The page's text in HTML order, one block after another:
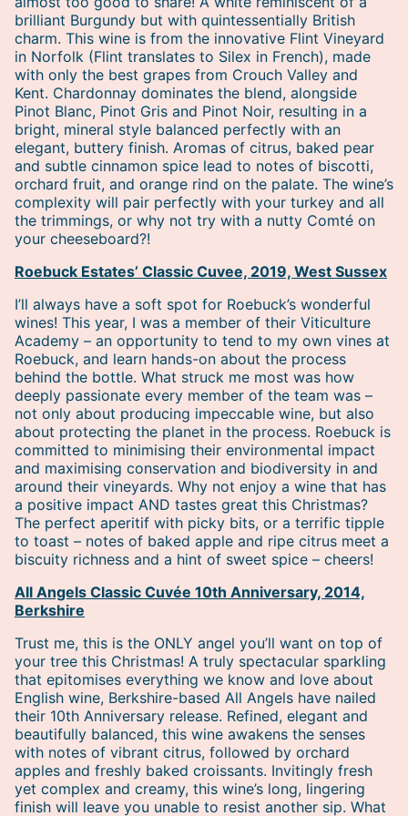
brilliant Burgundy but with quintessentially British
charm. This wine is from the innovative Flint Vineyard
in Norfolk (Flint translates to Silex in French), made
with only the best grapes from Crouch Valley and
Kent. Chardonnay dominates the blend, alongside
Pinot Blanc, Pinot Gris and Pinot Noir, resulting in a
bright, mineral style balanced perfectly with an
elegant, buttery finish. Aromas of citrus, baked pear
and subtle cinnamon spice lead to notes of biscotti,
orchard fruit, and orange rind on the palate. The wine’s
complexity will pair perfectly with your turkey and all
the trimmings, or why not try with a nutty Comté on
your cheeseboard?!
Roebuck Estates’ Classic Cuvee, 2019, West Sussex
I’ll always have a soft spot for Roebuck’s wonderful
wines! This year, I was a member of their Viticulture
Academy – an opportunity to tend to my own vines at
Roebuck, and learn hands-on about the process
behind the bottle. What struck me most was how
deeply passionate every member of the team was –
not only about producing impeccable wine, but also
about protecting the planet in the process. Roebuck is
committed to minimising their environmental impact
and maximising conservation and biodiversity in and
around their vineyards. Why not enjoy a wine that has
a positive impact AND tastes great this Christmas?
The perfect aperitif with picky bits, or a terrific tipple
to toast – notes of baked apple and ripe citrus meet a
biscuity richness and a hint of sweet spice – cheers!
All Angels Classic Cuvée 10th Anniversary, 2014,
Berkshire
Trust me, this is the ONLY angel you’ll want on top of
your tree this Christmas! A truly spectacular sparkling
that epitomises everything we know and love about
English wine, Berkshire-based All Angels have nailed
their 10th Anniversary release. Refined, elegant and
beautifully balanced, this wine awakens the senses
with notes of vibrant citrus, followed by orchard
apples and freshly baked croissants. Invitingly fresh
yet complex and creamy, this wine’s long, lingering
finish will leave you unable to resist another sip. What